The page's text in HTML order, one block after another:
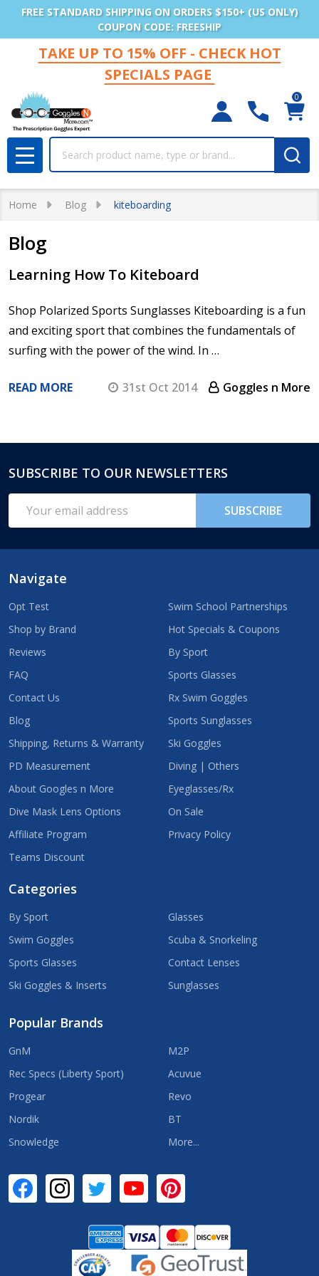
FREE STANDARD SHIPPING ON ORDERS $150+ (US ONLY)
COUPON CODE: FREESHIP
TAKE UP TO 15% OFF - CHECK HOT
SPECIALS PAGE
0
MENU
Home Blog kiteboarding
Blog
Learning How To Kiteboard
Shop Polarized Sports Sunglasses Kiteboarding is a fun
and exciting sport that combines the fundamentals of
surfing with the power of the wind. In …
READ MORE 31st Oct 2014 Goggles n More
Footer
Start
SUBSCRIBE TO OUR NEWSLETTERS
Address
SUBSCRIBE
Navigate
Opt Test
Shop by Brand
Reviews
FAQ
Contact Us
Blog
Shipping, Returns & Warranty
PD Measurement
About Googles n More
Dive Mask Lens Options
Affiliate Program
Teams Discount
Swim School Partnerships
Hot Specials & Coupons
By Sport
Sports Glasses
Rx Swim Goggles
Sports Sunglasses
Ski Goggles
Diving | Others
Eyeglasses/Rx
On Sale
Privacy Policy
Categories
By Sport
Swim Goggles
Sports Glasses
Ski Goggles & Inserts
Glasses
Scuba & Snorkeling
Contact Lenses
Sunglasses
Popular Brands
GnM
Rec Specs (Liberty Sport)
Progear
Nordik
Snowledge
M2P
Acuvue
Revo
BT
More...